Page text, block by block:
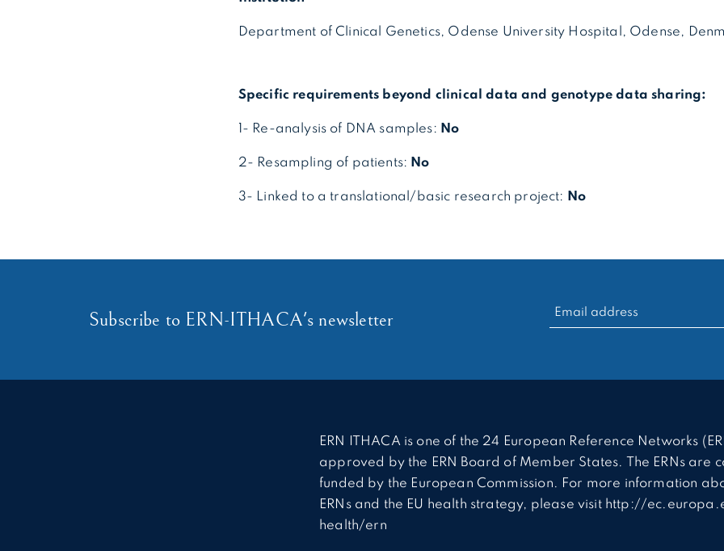
Department of Clinical Genetics, Odense University Hospital, Odense,
Specific requirements beyond clinical data and genotype data sharing:
1- Re-analysis of DNA samples: No
2- Resampling of patients: No
3- Linked to a translational/basic research project: No
Subscribe to ERN-ITHACA's newsletter
RECHERCHER :
ERN ITHACA is one of the 24 European Reference Networks
approved by the ERN Board of Member States. The ERNs are
funded by the European Commission. For more information
ERNs and the EU health strategy, please visit http://
health/ern